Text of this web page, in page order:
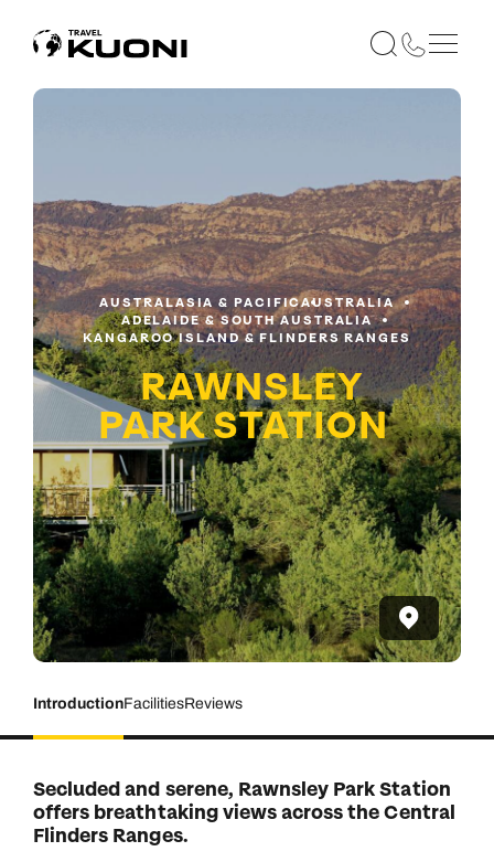
AUSTRALASIA & PACIFICAUSTRALIA
ADELAIDE & SOUTH AUSTRALIA
KANGAROO ISLAND & FLINDERS RANGES
RAWNSLEY
PARK STATION
IntroductionFacilitiesReviews
Secluded and serene, Rawnsley Park Station
offers breathtaking views across the Central
Flinders Ranges.